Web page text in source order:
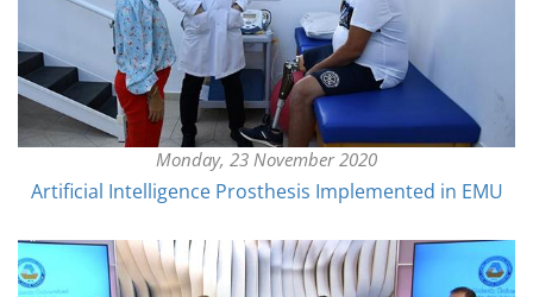
Monday, 23 November 2020
Artificial Intelligence Prosthesis Implemented in EMU